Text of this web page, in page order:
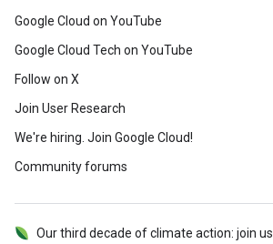
Google Cloud on YouTube
Google Cloud Tech on YouTube
Follow on X
Join User Research
We're hiring. Join Google Cloud!
Community forums
Our third decade of climate action: join us